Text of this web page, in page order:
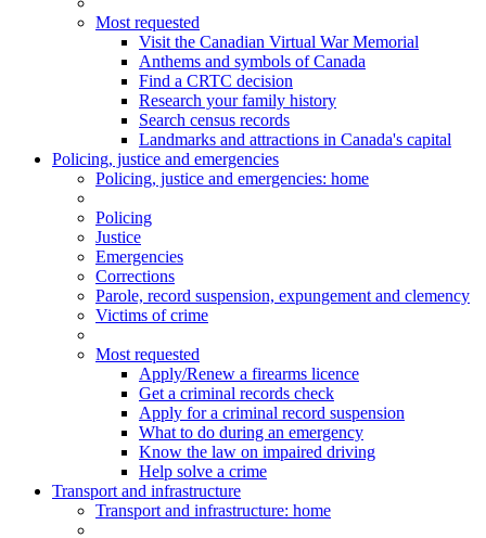
Most requested
Visit the Canadian Virtual War Memorial
Anthems and symbols of Canada
Find a CRTC decision
Research your family history
Search census records
Landmarks and attractions in Canada's capital
Policing, justice and emergencies
Policing, justice and emergencies: home
Policing
Justice
Emergencies
Corrections
Parole, record suspension, expungement and clemency
Victims of crime
Most requested
Apply/Renew a firearms licence
Get a criminal records check
Apply for a criminal record suspension
What to do during an emergency
Know the law on impaired driving
Help solve a crime
Transport and infrastructure
Transport and infrastructure: home